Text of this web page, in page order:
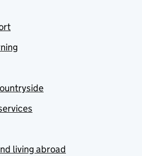
living abroad